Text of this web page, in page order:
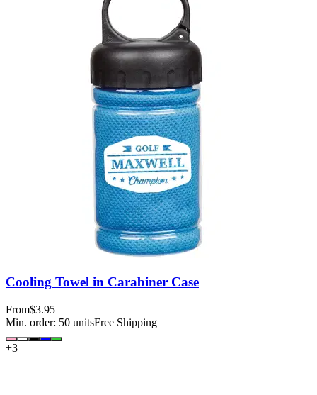
Cooling Towel in Carabiner Case
From$3.95
Min. order: 50 unitsFree Shipping
+3